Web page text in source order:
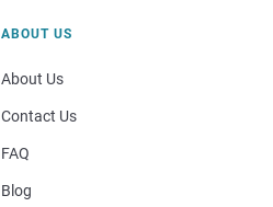
ABOUT US
About Us
Contact Us
FAQ
Blog